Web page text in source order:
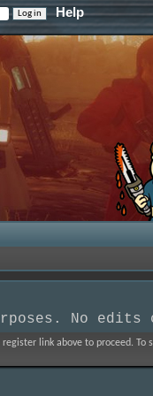
Help
No edits
register link above to proceed.